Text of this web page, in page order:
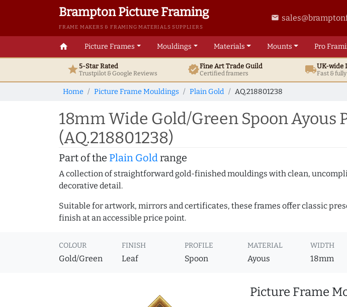
Brampton Picture Framing
FRAME MAKERS & FRAMING MATERIALS SUPPLIERS
email
home Picture Frames Mouldings Materials Mounts Pro
star5-Star Rated
Trustpilot & GoogleReviews verifiedFine ArtTrade Guild
Certified framers local_shippingUK-wide
Fast &
Home Picture Frame Mouldings Plain Gold AQ.218801238
18mm Wide Gold/Green Spoon
(AQ.218801238)
Part of the Plain Goldrange
A collection of straightforward gold-finished mouldings with clean,
decorative detail.
Suitable for artwork, mirrors and certificates, these frames offer classic
finish at an accessible price point.
COLOUR
Gold/Green
FINISH
Leaf
PROFILE
Spoon
MATERIAL
Ayous
WIDTH
18mm
Picture Frame